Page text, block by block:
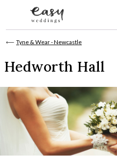
⟵ Tyne & Wear - Newcastle
Hedworth Hall